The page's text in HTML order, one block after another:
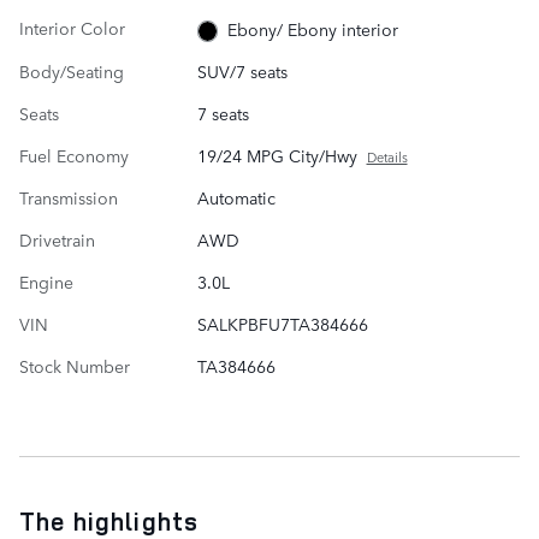
Interior Color
Ebony/ Ebony interior
Body/Seating
SUV/7 seats
Seats
7 seats
Fuel Economy
19/24 MPG City/Hwy Details
Transmission
Automatic
Drivetrain
AWD
Engine
3.0L
VIN
SALKPBFU7TA384666
Stock Number
TA384666
The highlights